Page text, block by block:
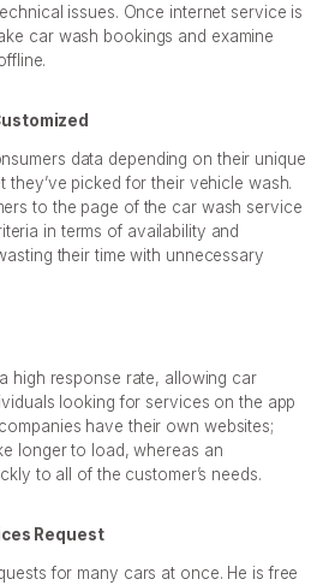
issues. Once internet service is
car wash bookings and examine
data depending on their unique
they’ve picked for their vehicle wash.
to the page of the car wash service
in terms of availability and
their time with unnecessary
high response rate, allowing car
looking for services on the app
have their own websites;
longer to load, whereas an
to all of the customer’s needs.
Request
for many cars at once. He is free